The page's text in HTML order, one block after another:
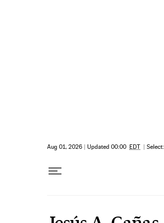
Aug 01, 2026 | Updated 00:00 EDT | Select: